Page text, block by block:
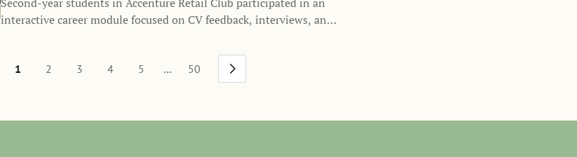
interactive career module focused on CV feedback, interviews, and
1 2 3 4 5 ... 50